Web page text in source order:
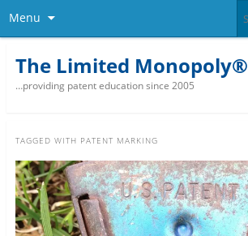
Menu
The Limited Monopoly®
…providing patent education since 2005
TAGGED WITH PATENT MARKING